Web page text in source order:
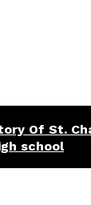
Of St.
school